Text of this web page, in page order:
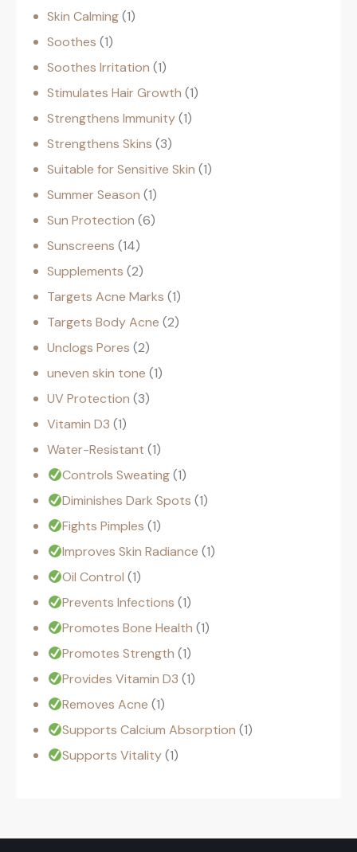
Skin Calming 1
Soothes 1
Soothes Irritation 1
Stimulates Hair Growth 1
Strengthens Immunity 1
Strengthens Skins 3
Suitable for Sensitive Skin 1
Summer Season 1
Sun Protection 6
Sunscreens 14
Supplements 2
Targets Acne Marks 1
Targets Body Acne 2
Unclogs Pores 2
uneven skin tone 1
UV Protection 3
Vitamin D3 1
Water-Resistant 1
Controls Sweating 1
Diminishes Dark Spots 1
Fights Pimples 1
Improves Skin Radiance 1
Oil Control 1
Prevents Infections 1
Promotes Bone Health 1
Promotes Strength 1
Provides Vitamin D3 1
Removes Acne 1
Supports Calcium Absorption 1
Supports Vitality 1